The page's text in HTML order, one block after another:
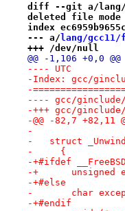
diff --git a/lang/
deleted file mode
index
--- a/ lang/
+++ /dev/null
@@ -1,106 +0,0 @@
---- UTC
-Index: gcc/
-
-@@ -82,7 +82,11
-
-   struct
-     {
-+#ifdef
-+      unsigned
-+#else
-       char
-+#endif